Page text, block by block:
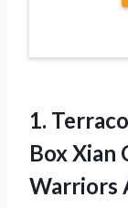
1.
Box Xian
Warriors